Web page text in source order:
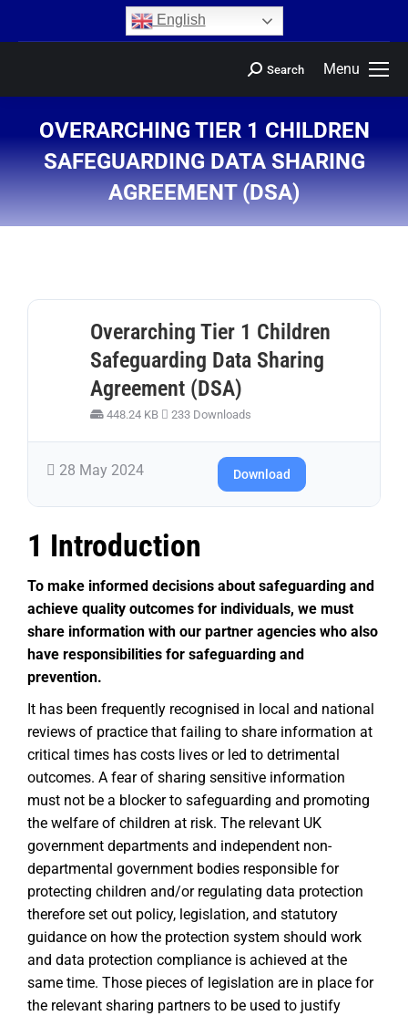
English
Menu
Search
OVERARCHING TIER 1 CHILDREN
SAFEGUARDING DATA SHARING
AGREEMENT (DSA)
Overarching Tier 1 Children
Safeguarding Data Sharing
Agreement (DSA)
448.24 KB 233 Downloads
28 May 2024 Download
1 Introduction
To make informed decisions about safeguarding and
achieve quality outcomes for individuals, we must
share information with our partner agencies who also
have responsibilities for safeguarding and
prevention.
It has been frequently recognised in local and national
reviews of practice that failing to share information at
critical times has costs lives or led to detrimental
outcomes. A fear of sharing sensitive information
must not be a blocker to safeguarding and promoting
the welfare of children at risk. The relevant UK
government departments and independent non-
departmental government bodies responsible for
protecting children and/or regulating data protection
therefore set out policy, legislation, and statutory
guidance on how the protection system should work
and data protection compliance is achieved at the
same time. Those pieces of legislation are in place for
the relevant sharing partners to be used to justify